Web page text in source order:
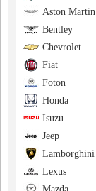
Aston Martin
Bentley
Chevrolet
Fiat
Foton
Honda
Isuzu
Jeep
Lamborghini
Lexus